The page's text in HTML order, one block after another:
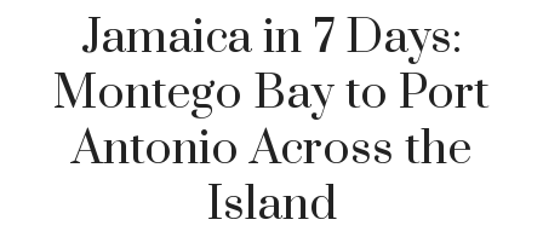
Jamaica in 7 Days:
Montego Bay to Port
Antonio Across the
Island